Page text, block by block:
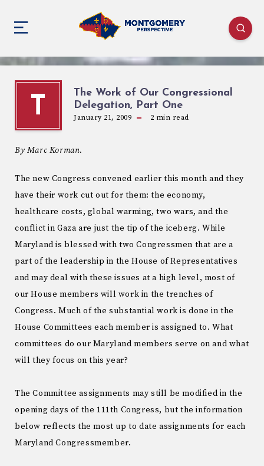
T
The Work of Our Congressional
Delegation, Part One
January 21, 2009 2 min read
By Marc Korman.
The new Congress convened earlier this month and they
have their work cut out for them: the economy,
healthcare costs, global warming, two wars, and the
conflict in Gaza are just the tip of the iceberg. While
Maryland is blessed with two Congressmen that are a
part of the leadership in the House of Representatives
and may deal with these issues at a high level, most of
our House members will work in the trenches of
Congress. Much of the substantial work is done in the
House Committees each member is assigned to. What
committees do our Maryland members serve on and what
will they focus on this year?
The Committee assignments may still be modified in the
opening days of the 111th Congress, but the information
below reflects the most up to date assignments for each
Maryland Congressmember.